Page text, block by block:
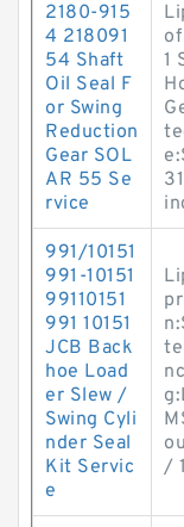
2180-915
4 218091
54 Shaft
Oil Seal F
or Swing
Reduction
Gear SOL
AR 55 Se
rvice
1
991/10151
991-10151
99110151
991 10151
JCB Back
hoe Load
er Slew /
Swing Cyli
nder Seal
Kit Servic
e
/